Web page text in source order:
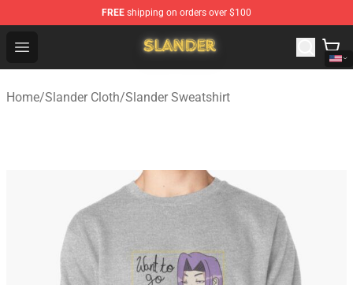
FREE shipping on orders over $100
Open menu
Slander Shop - Official Slander Merchandise Store
Home/Slander Cloth/Slander Sweatshirt